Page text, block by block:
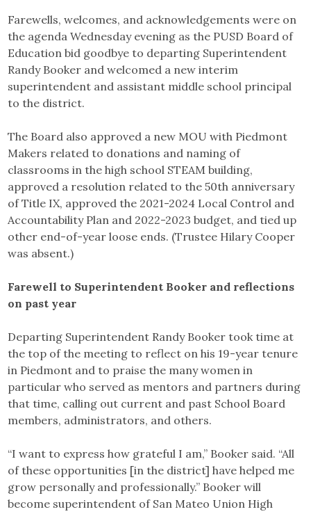
Farewells, welcomes, and acknowledgements were on
the agenda Wednesday evening as the PUSD Board of
Education bid goodbye to departing Superintendent
Randy Booker and welcomed a new interim
superintendent and assistant middle school principal
to the district.
The Board also approved a new MOU with Piedmont
Makers related to donations and naming of
classrooms in the high school STEAM building,
approved a resolution related to the 50th anniversary
of Title IX, approved the 2021-2024 Local Control and
Accountability Plan and 2022-2023 budget, and tied up
other end-of-year loose ends. (Trustee Hilary Cooper
was absent.)
Farewell to Superintendent Booker and reflections
on past year
Departing Superintendent Randy Booker took time at
the top of the meeting to reflect on his 19-year tenure
in Piedmont and to praise the many women in
particular who served as mentors and partners during
that time, calling out current and past School Board
members, administrators, and others.
“I want to express how grateful I am,” Booker said. “All
of these opportunities [in the district] have helped me
grow personally and professionally.” Booker will
become superintendent of San Mateo Union High